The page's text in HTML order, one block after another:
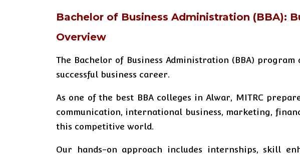
Bachelor of Business Administration (BBA):
Overview
The Bachelor of Business Administration (BBA)
successful business career.
As one of the best BBA colleges in Alwar, MITRC
communication, international business, marketing,
this competitive world.
Our hands-on approach includes internships, skill